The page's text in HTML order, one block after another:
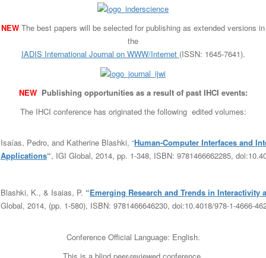
NEW The best papers will be selected for publishing as extended versions in
the
IADIS International Journal on WWW/Internet (ISSN: 1645-7641).
NEWPublishing opportunities as a result of past IHCI events:
The IHCI conference has originated the following edited volumes:
Isaías, Pedro, and Katherine Blashki, “Human-Computer Interfaces and
Applications“, IGI Global, 2014, pp. 1-348, ISBN: 9781466662285,
Blashki, K., & Isaias, P. “Emerging Research and Trends in Interactivity
Global, 2014, (pp. 1-580), ISBN: 9781466646230, doi:10.4018/978-1-4666-
Conference Official Language: English.